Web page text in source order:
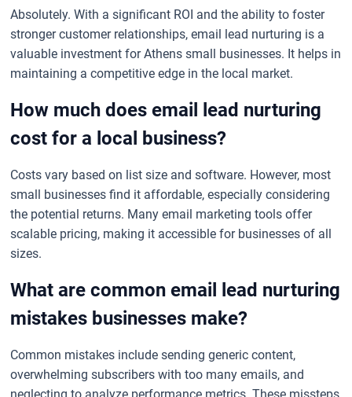
Absolutely. With a significant ROI and the ability to foster
stronger customer relationships, email lead nurturing is a
valuable investment for Athens small businesses. It helps in
maintaining a competitive edge in the local market.
How much does email lead nurturing
cost for a local business?
Costs vary based on list size and software. However, most
small businesses find it affordable, especially considering
the potential returns. Many email marketing tools offer
scalable pricing, making it accessible for businesses of all
sizes.
What are common email lead nurturing
mistakes businesses make?
Common mistakes include sending generic content,
overwhelming subscribers with too many emails, and